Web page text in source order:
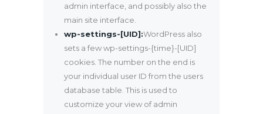
admin interface, and possibly also the
main site interface.
wp-settings-[UID]:WordPress also
sets a few wp-settings-{time}-[UID]
cookies. The number on the end is
your individual user ID from the users
database table. This is used to
customize your view of admin